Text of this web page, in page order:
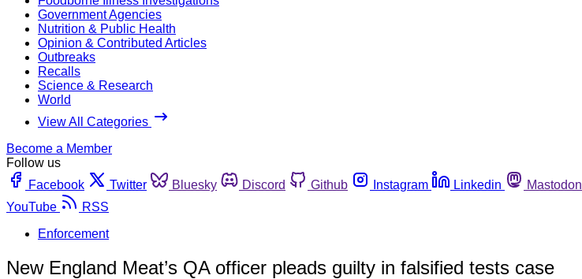
Government Agencies
Nutrition & Public Health
Opinion & Contributed Articles
Outbreaks
Recalls
Science & Research
World
View All Categories
Become a Member
Follow us
Facebook
Twitter Bluesky Discord Github Instagram Linkedin Mastodon
YouTube
RSS
Enforcement
New England Meat’s QA officer pleads guilty in falsified tests case